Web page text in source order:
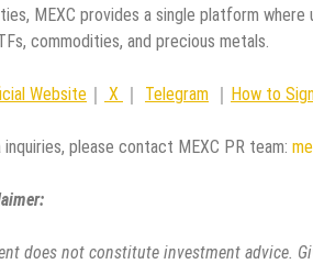
MEXC provides a single platform
commodities, and precious metals.
Website ｜ X ｜ Telegram ｜ How to
inquiries, please contact MEXC PR team:
does not constitute investment advice.